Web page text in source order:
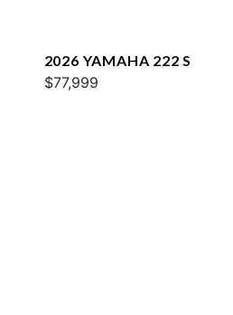
2026 YAMAHA 222 S
$77,999